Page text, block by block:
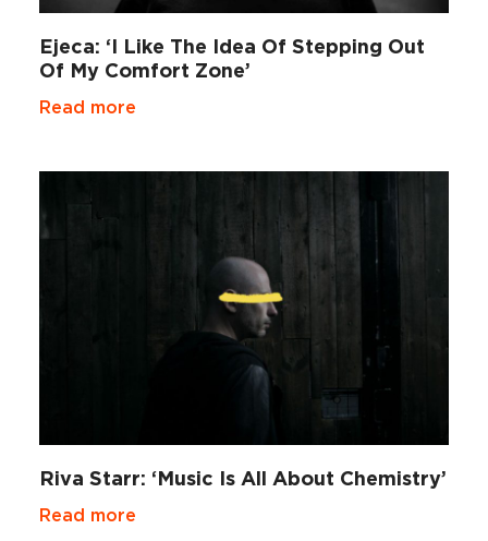
Ejeca: ‘I Like The Idea Of Stepping Out
Of My Comfort Zone’
Read more
Riva Starr: ‘Music Is All About Chemistry’
Read more